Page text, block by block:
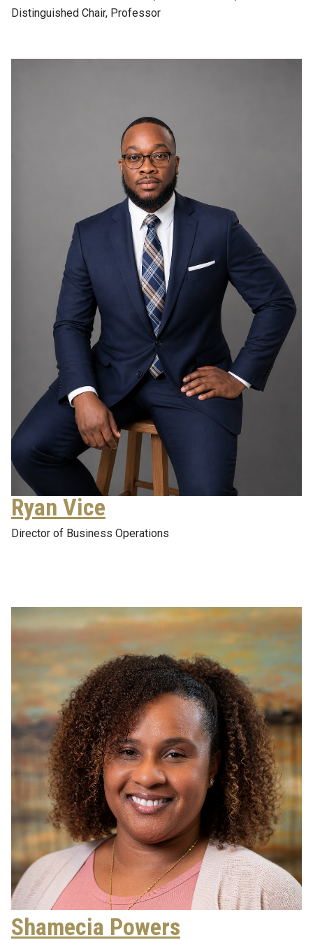
Distinguished Chair, Professor
Ryan Vice
Director of Business Operations
Shamecia Powers